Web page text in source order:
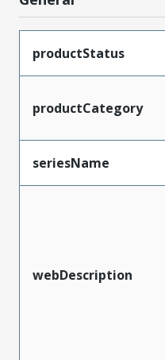
productStatus
productCategory
seriesName
webDescription